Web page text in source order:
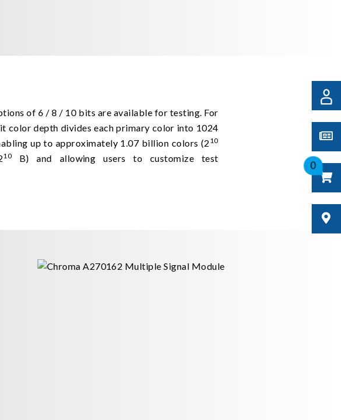
0
of 6 / 8 / 10 bits are available for testing. For
color depth divides each primary color into 1024
up to approximately 1.07 billion colors (2 10
10
B) and allowing users to customize test